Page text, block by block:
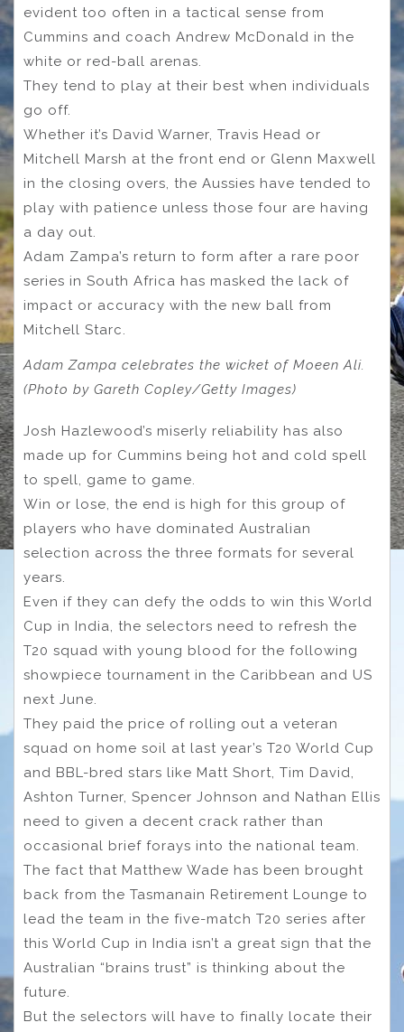
evident too often in a tactical sense from
Cummins and coach Andrew McDonald in the
white or red-ball arenas.
They tend to play at their best when individuals
go off.
Whether it’s David Warner, Travis Head or
Mitchell Marsh at the front end or Glenn Maxwell
in the closing overs, the Aussies have tended to
play with patience unless those four are having
a day out.
Adam Zampa’s return to form after a rare poor
series in South Africa has masked the lack of
impact or accuracy with the new ball from
Mitchell Starc.
Adam Zampa celebrates the wicket of Moeen Ali.
(Photo by Gareth Copley/Getty Images)
Josh Hazlewood’s miserly reliability has also
made up for Cummins being hot and cold spell
to spell, game to game.
Win or lose, the end is high for this group of
players who have dominated Australian
selection across the three formats for several
years.
Even if they can defy the odds to win this World
Cup in India, the selectors need to refresh the
T20 squad with young blood for the following
showpiece tournament in the Caribbean and US
next June.
They paid the price of rolling out a veteran
squad on home soil at last year’s T20 World Cup
and BBL-bred stars like Matt Short, Tim David,
Ashton Turner, Spencer Johnson and Nathan Ellis
need to given a decent crack rather than
occasional brief forays into the national team.
The fact that Matthew Wade has been brought
back from the Tasmanain Retirement Lounge to
lead the team in the five-match T20 series after
this World Cup in India isn’t a great sign that the
Australian “brains trust” is thinking about the
future.
But the selectors will have to finally locate their